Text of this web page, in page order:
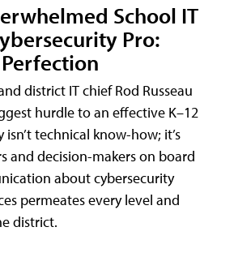
School IT
Pro:
district IT chief Rod Russeau
hurdle to an effective K–12
technical know-how; it’s
and decision-makers on board
about cybersecurity
permeates every level and
district.